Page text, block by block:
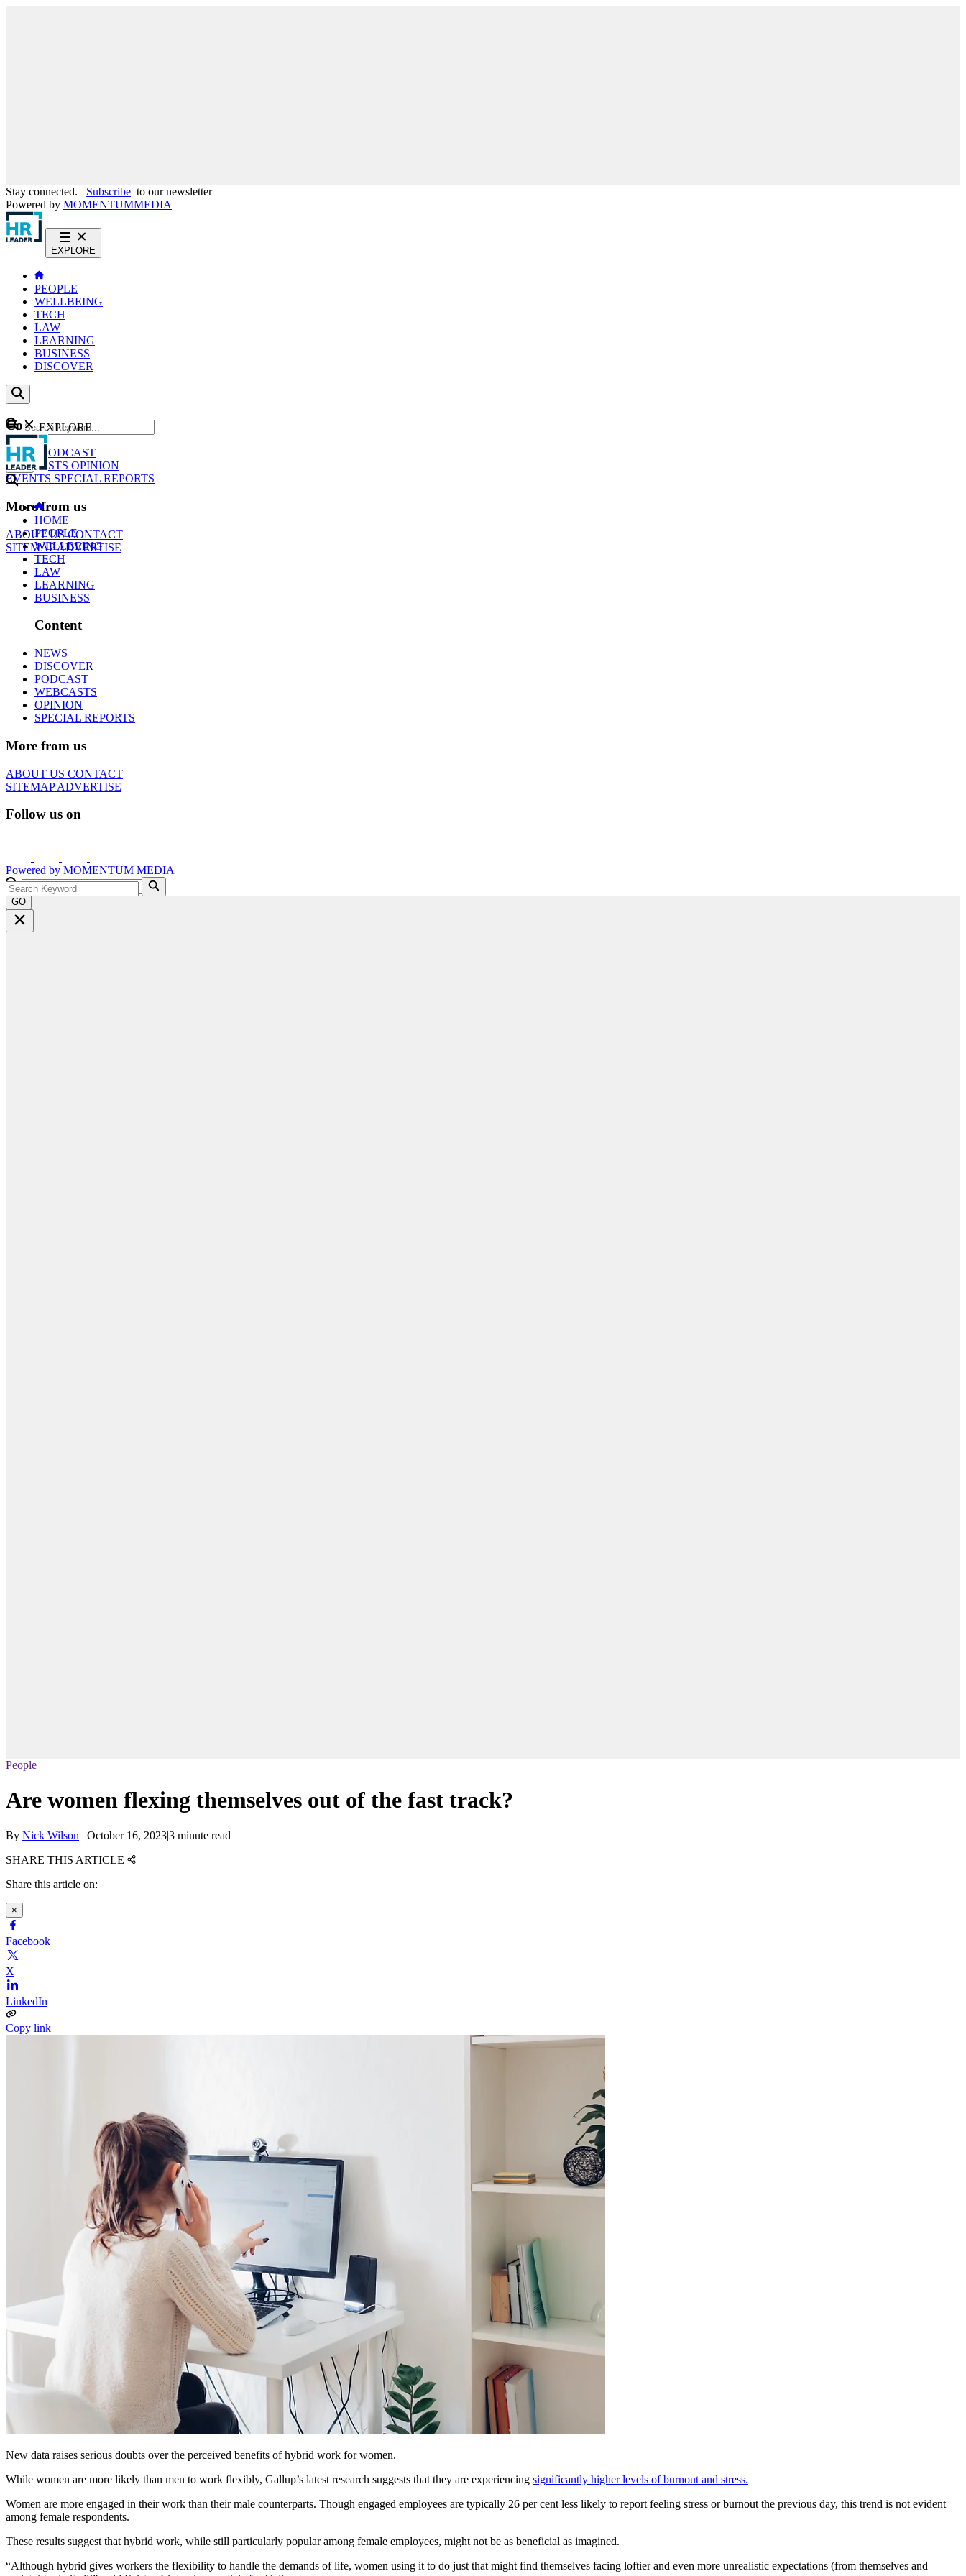
Stay connected. Subscribe to our newsletter
Powered by MOMENTUMMEDIA
EXPLORE
PEOPLE
WELLBEING
TECH
LAW
LEARNING
BUSINESS
DISCOVER
Content
NEWS
PODCAST
WEBCASTS OPINION
EVENTS SPECIAL REPORTS
More from us
ABOUT USCONTACT
SITEMAPADVERTISE
GO
EXPLORE
HOME
PEOPLE
WELLBEING
TECH
LAW
LEARNING
BUSINESS
Content
NEWS
DISCOVER
PODCAST
WEBCASTS
OPINION
SPECIAL REPORTS
More from us
ABOUT US CONTACT
SITEMAPADVERTISE
Follow us on
Powered by MOMENTUM MEDIA
GO
People
Are women flexing themselves out of the fast track?
By Nick Wilson | October 16, 2023|3 minute read
SHARE THIS ARTICLE
Share this article on:
×
Facebook
X
LinkedIn
Copy link
New data raises serious doubts over the perceived benefits of hybrid work for women.
While women are more likely than men to work flexibly, Gallup’s latest research suggests that they are experiencing significantly higher levels of burnout and stress.
Women are more engaged in their work than their male counterparts. Though engaged employees are typically 26 per cent less likely to report feeling stress or burnout the previous day, this trend is not evident
among female respondents.
These results suggest that hybrid work, while still particularly popular among female employees, might not be as beneficial as imagined.
“Although hybrid gives workers the flexibility to handle the demands of life, women using it to do just that might find themselves facing loftier and even more unrealistic expectations (from themselves and